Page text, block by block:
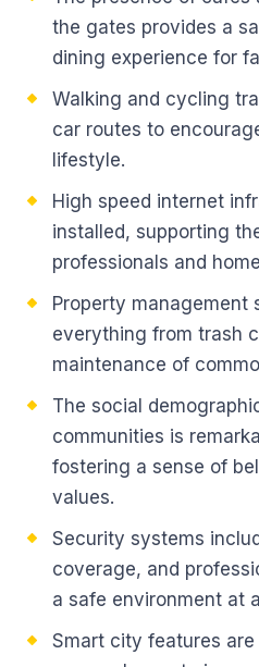
the gates provides a
dining experience for
Walking and cycling
car routes to
lifestyle.
High speed internet
installed, supporting
professionals and
Property management
everything from trash
maintenance of
The social
communities is
fostering a sense of
values.
Security systems
coverage, and
a safe environment at
Smart city features